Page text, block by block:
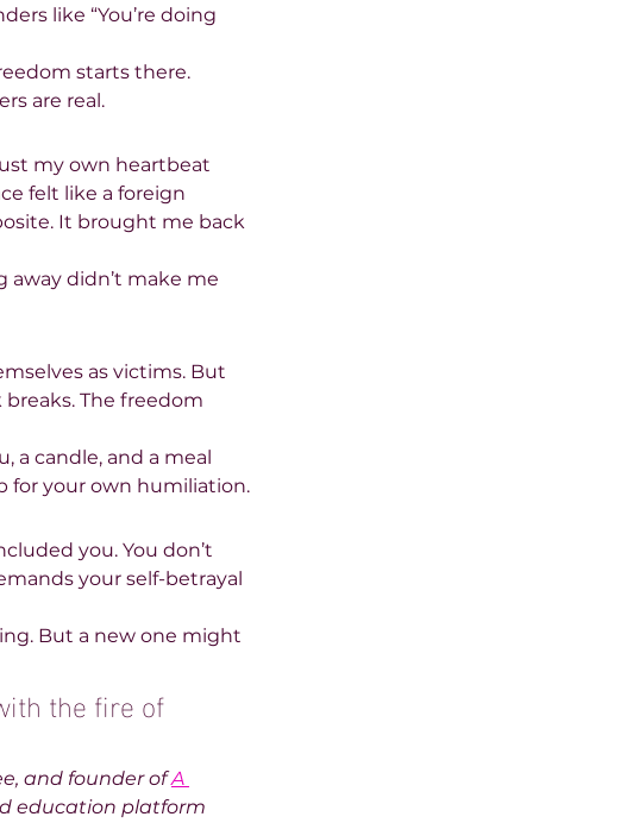
like “You’re doing
starts there.
are real.
my own heartbeat
felt like a foreign
It brought me back
away didn’t make me
as victims. But
The freedom
a candle, and a meal
for your own humiliation.
you. You don’t
your self-betrayal
But a new one might
the fire of
and founder of A
education platform